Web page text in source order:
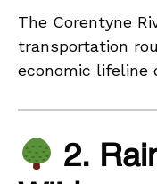
The Corentyne
transportation
economic lifeline
2.